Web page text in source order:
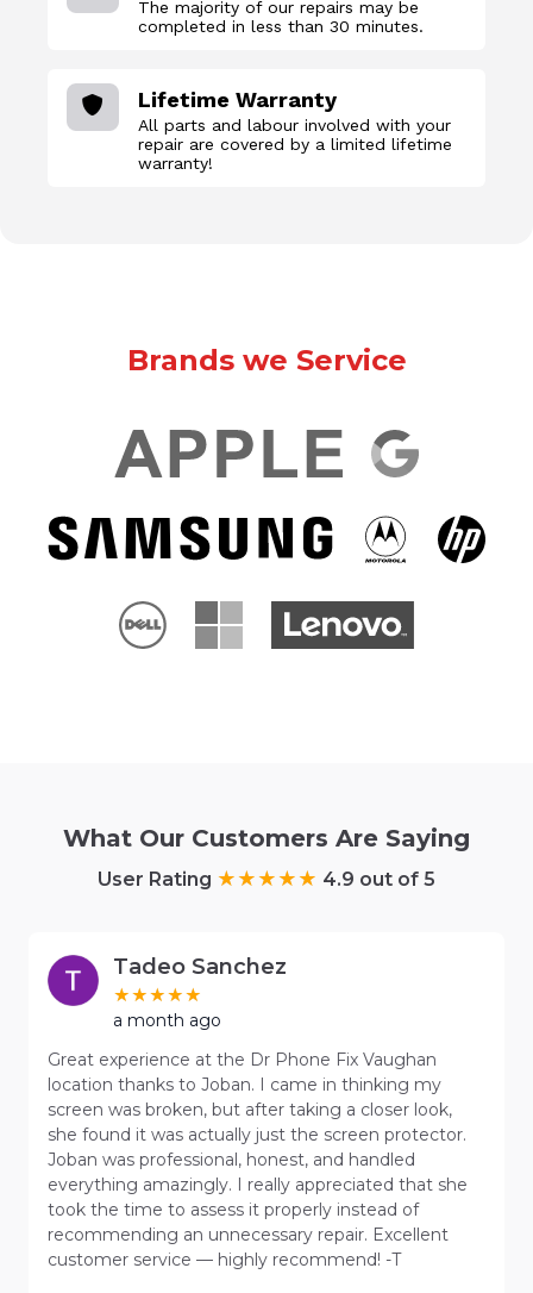
The majority of our repairs may be
completed in less than 30 minutes.
Lifetime Warranty
All parts and labour involved with your
repair are covered by a limited lifetime
warranty!
Brands we Service
What Our Customers Are Saying
User Rating 4.9 out of 5
Tadeo Sanchez
a month ago
Great experience at the Dr Phone Fix Vaughan
location thanks to Joban. I came in thinking my
screen was broken, but after taking a closer look,
she found it was actually just the screen protector.
Joban was professional, honest, and handled
everything amazingly. I really appreciated that she
took the time to assess it properly instead of
recommending an unnecessary repair. Excellent
customer service — highly recommend! -T